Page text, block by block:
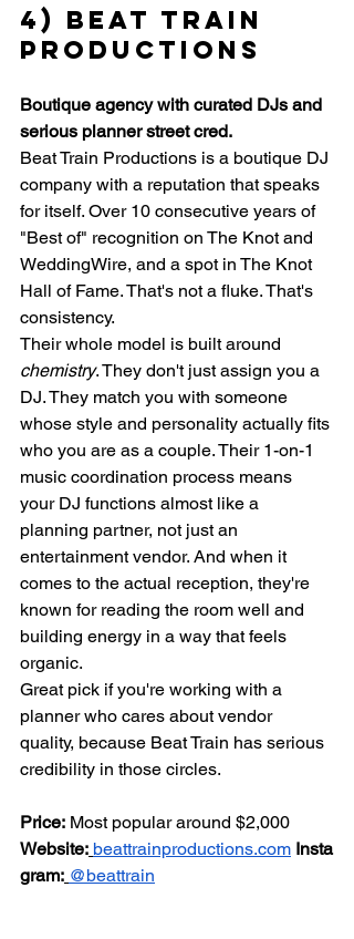
4) Beat Train
Productions
Boutique agency with curated DJs and
serious planner street cred.
Beat Train Productions is a boutique DJ
company with a reputation that speaks
for itself. Over 10 consecutive years of
"Best of" recognition on The Knot and
WeddingWire, and a spot in The Knot
Hall of Fame. That's not a fluke. That's
consistency.
Their whole model is built around
chemistry. They don't just assign you a
DJ. They match you with someone
whose style and personality actually fits
who you are as a couple. Their 1-on-1
music coordination process means
your DJ functions almost like a
planning partner, not just an
entertainment vendor. And when it
comes to the actual reception, they're
known for reading the room well and
building energy in a way that feels
organic.
Great pick if you're working with a
planner who cares about vendor
quality, because Beat Train has serious
credibility in those circles.
Price: Most popular around $2,000
Website: beattrainproductions.com Insta
gram: @beattrain